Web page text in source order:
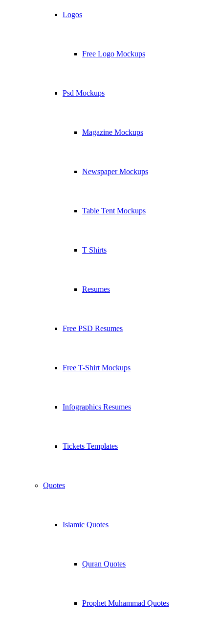
Logos
Free Logo Mockups
Psd Mockups
Magazine Mockups
Newspaper Mockups
Table Tent Mockups
T Shirts
Resumes
Free PSD Resumes
Free T-Shirt Mockups
Infographics Resumes
Tickets Templates
Quotes
Islamic Quotes
Quran Quotes
Prophet Muhammad Quotes